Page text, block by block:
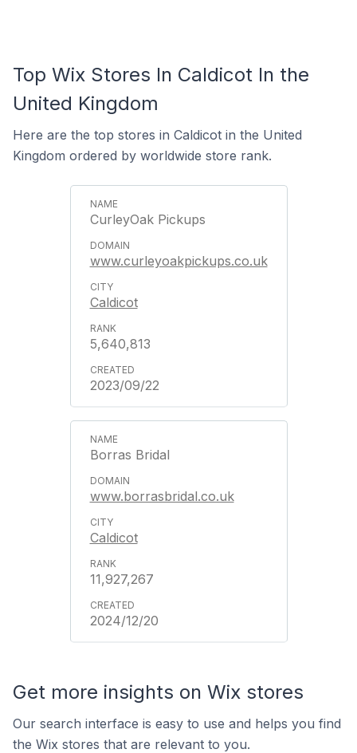
Top Wix Stores In Caldicot In the
United Kingdom
Here are the top stores in Caldicot in the United
Kingdom ordered by worldwide store rank.
CurleyOak Pickups
www.curleyoakpickups.co.uk
Caldicot
5,640,813
2023/09/22
Borras Bridal
www.borrasbridal.co.uk
Caldicot
11,927,267
2024/12/20
Get more insights on Wix stores
Our search interface is easy to use and helps you find
the Wix stores that are relevant to you.